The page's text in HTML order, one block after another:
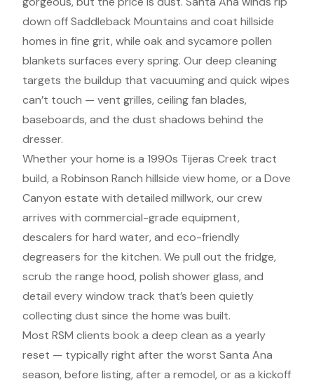
down off Saddleback Mountains and coat hillside
homes in fine grit, while oak and sycamore pollen
blankets surfaces every spring. Our deep cleaning
targets the buildup that vacuuming and quick wipes
can’t touch — vent grilles, ceiling fan blades,
baseboards, and the dust shadows behind the
dresser.
Whether your home is a 1990s Tijeras Creek tract
build, a Robinson Ranch hillside view home, or a Dove
Canyon estate with detailed millwork, our crew
arrives with commercial-grade equipment,
descalers for hard water, and eco-friendly
degreasers for the kitchen. We pull out the fridge,
scrub the range hood, polish shower glass, and
detail every window track that’s been quietly
collecting dust since the home was built.
Most RSM clients book a deep clean as a yearly
reset — typically right after the worst Santa Ana
season, before listing, after a remodel, or as a kickoff